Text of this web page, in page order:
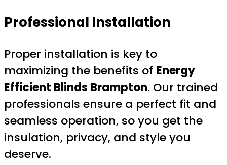
Professional Installation
Proper installation is key to
maximizing the benefits of Energy
Efficient Blinds Brampton. Our trained
professionals ensure a perfect fit and
seamless operation, so you get the
insulation, privacy, and style you
deserve.